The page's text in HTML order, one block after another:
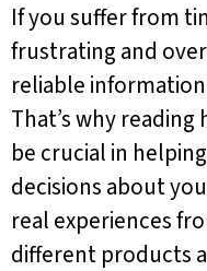
If you suffer from
frustrating and
reliable
That’s why
be crucial in
decisions about
real experiences
different products